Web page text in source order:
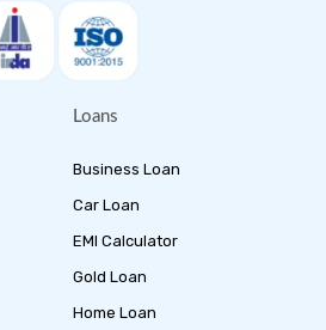
Loans
Business Loan
Car Loan
EMI Calculator
Gold Loan
Home Loan